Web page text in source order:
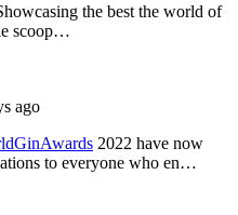
the best the world of
scoop…
ago
2022 have now
to everyone who en…